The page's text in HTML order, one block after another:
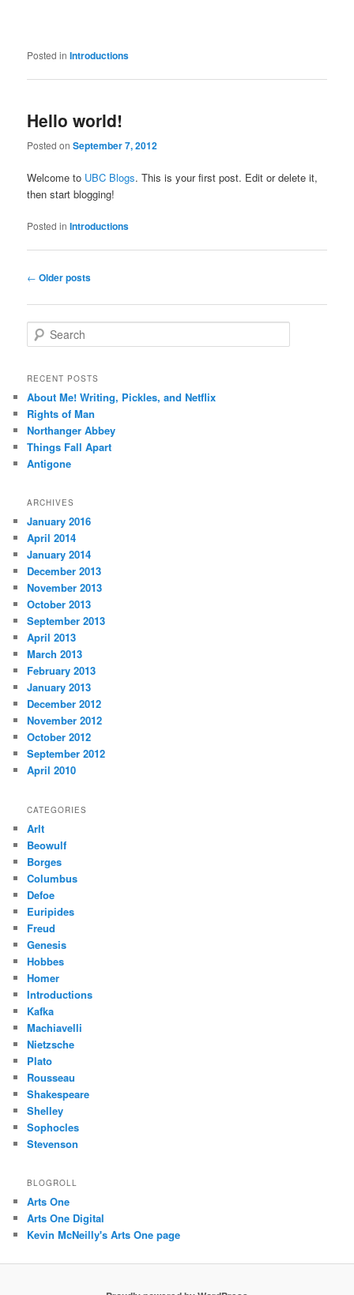
Posted in Introductions
Hello world!
Posted onSeptember 7, 2012
Welcome to UBC Blogs. This is your first post. Edit or delete it,
then start blogging!
Posted in Introductions
Post
← Older posts
e
r
h
RECENT POSTS
About Me! Writing, Pickles, and Netflix
Rights of Man
Northanger Abbey
Things Fall Apart
Antigone
ARCHIVES
January 2016
April 2014
January 2014
December 2013
November 2013
October 2013
September 2013
April 2013
March 2013
February 2013
January 2013
December 2012
November 2012
October 2012
September 2012
April 2010
CATEGORIES
Arlt
Beowulf
Borges
Columbus
Defoe
Euripides
Freud
Genesis
Hobbes
Homer
Introductions
Kafka
Machiavelli
Nietzsche
Plato
Rousseau
Shakespeare
Shelley
Sophocles
Stevenson
BLOGROLL
Arts One
Arts One Digital
Kevin McNeilly's Arts One page